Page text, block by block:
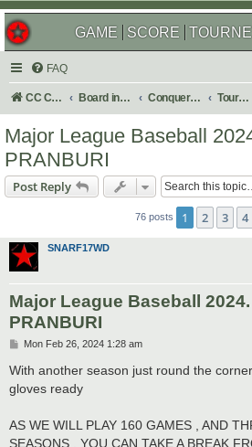
GAME SCORE
FAQ
CC Central Command Board index Conquer Club Tournaments
Major League Baseball
PRANBURI
Post Reply
76 posts 1 2 3 4
SNARF17WD
Major League Baseball 2024.
PRANBURI
P
s
t
Mon Feb 26, 2024 1:28 am
With another season just round the
gloves ready
AS WE WILL PLAY 160 GAMES , AND
SEASONS , YOU CAN TAKE A BREAK